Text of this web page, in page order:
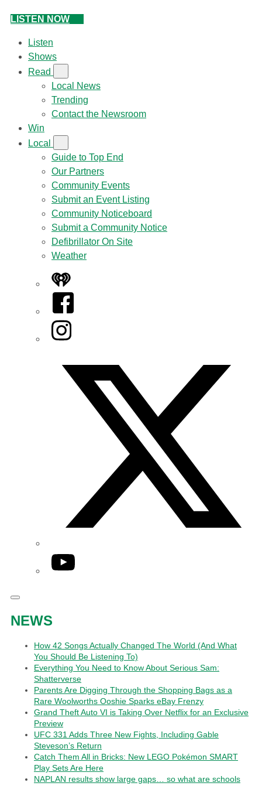
LISTEN NOW
Listen
Shows
Read
Local News
Trending
Contact the Newsroom
Win
Local
Guide to Top End
Our Partners
Community Events
Submit an Event Listing
Community Noticeboard
Submit a Community Notice
Defibrillator On Site
Weather
iHeart
Facebook
Instagram
YouTube
NEWS
How 42 Songs Actually Changed The World (And What
You Should Be Listening To)
Everything You Need to Know About Serious Sam:
Shatterverse
Parents Are Digging Through the Shopping Bags as a
Rare Woolworths Ooshie Sparks eBay Frenzy
Grand Theft Auto VI is Taking Over Netflix for an Exclusive
Preview
UFC 331 Adds Three New Fights, Including Gable
Steveson’s Return
Catch Them All in Bricks: New LEGO Pokémon SMART
Play Sets Are Here
NAPLAN results show large gaps… so what are schools